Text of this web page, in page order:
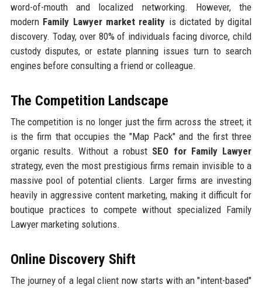
word-of-mouth and localized networking. However, the
modern Family Lawyer market reality is dictated by digital
discovery. Today, over 80% of individuals facing divorce, child
custody disputes, or estate planning issues turn to search
engines before consulting a friend or colleague.
The Competition Landscape
The competition is no longer just the firm across the street; it
is the firm that occupies the "Map Pack" and the first three
organic results. Without a robust SEO for Family Lawyer
strategy, even the most prestigious firms remain invisible to a
massive pool of potential clients. Larger firms are investing
heavily in aggressive content marketing, making it difficult for
boutique practices to compete without specialized Family
Lawyer marketing solutions.
Online Discovery Shift
The journey of a legal client now starts with an "intent-based"